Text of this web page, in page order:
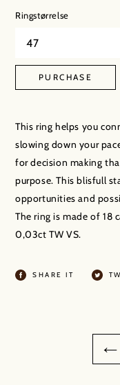
Ringstørrelse
PURCHASE
product
to
your
cart
This ring helps you
slowing down your
for decision making
purpose. This blisfull
opportunities and
The ring is made of 18
0,03ct TW VS.
SHARE IT
SHARE